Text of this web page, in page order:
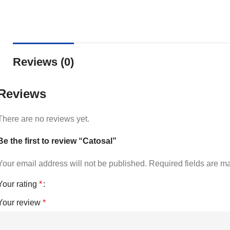
Reviews (0)
are no reviews yet.
the first to review “Catosal”
email address will not be published. Required fields are
rating *
review *